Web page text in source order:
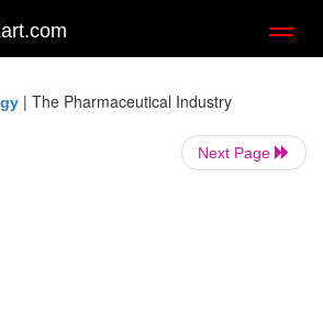
| The Pharmaceutical Industry
Next Page